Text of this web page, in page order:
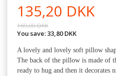
135,20 DKK
169,00 DKK
You save:33,80 DKK
A lovely and lovely soft pillow
The back of the pillow is made of
ready to hug and then it decorates